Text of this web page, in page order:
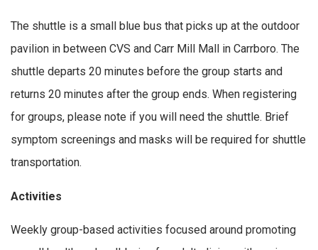
The shuttle is a small blue bus that picks up at the outdoor
pavilion in between CVS and Carr Mill Mall in Carrboro. The
shuttle departs 20 minutes before the group starts and
returns 20 minutes after the group ends. When registering
for groups, please note if you will need the shuttle. Brief
symptom screenings and masks will be required for shuttle
transportation.
Activities
Weekly group-based activities focused around promoting